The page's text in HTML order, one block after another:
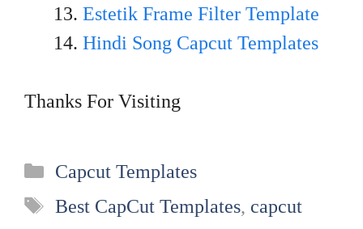
Estetik Frame Filter Template
Hindi Song Capcut Templates
Thanks For Visiting
Categories
Capcut Templates
Tags
Best CapCut Templates, capcut